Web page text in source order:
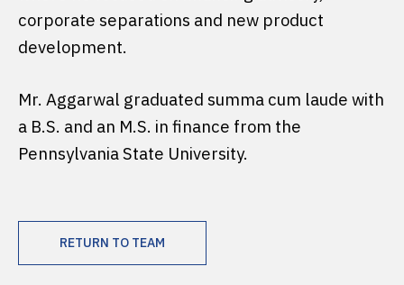
corporate separations and new product
development.
Mr. Aggarwal graduated summa cum laude with
a B.S. and an M.S. in finance from the
Pennsylvania State University.
RETURN TO TEAM